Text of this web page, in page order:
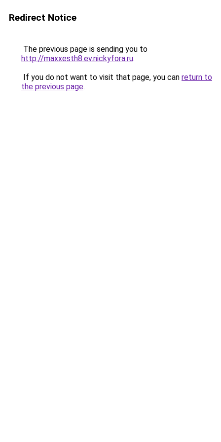
Redirect Notice
The previous page is sending you to
http://maxxesth8.ev.nickyfora.ru.
If you do not want to visit that page, you can return to
the previous page.